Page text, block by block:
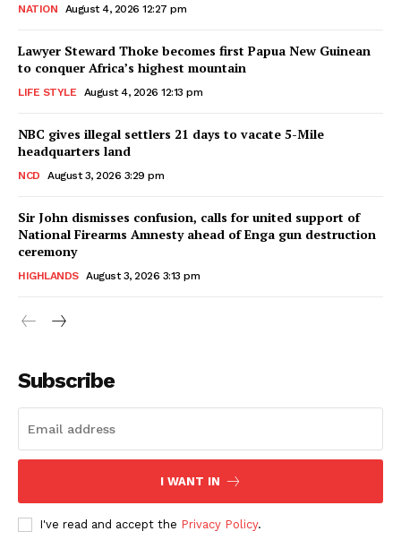
NATION August 4, 2026 12:27 pm
Lawyer Steward Thoke becomes first Papua New Guinean
to conquer Africa’s highest mountain
LIFE STYLE August 4, 2026 12:13 pm
NBC gives illegal settlers 21 days to vacate 5-Mile
headquarters land
NCD August 3, 2026 3:29 pm
Sir John dismisses confusion, calls for united support of
National Firearms Amnesty ahead of Enga gun destruction
ceremony
HIGHLANDS August 3, 2026 3:13 pm
Subscribe
I WANT IN
I've read and accept the Privacy Policy.